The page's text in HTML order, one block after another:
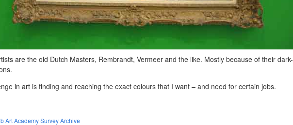
are the old Dutch Masters, Rembrandt, Vermeer and the like. Mostly because of their dark-
in art is finding and reaching the exact colours that I want – and need for certain jobs.
Art Academy Survey Archive